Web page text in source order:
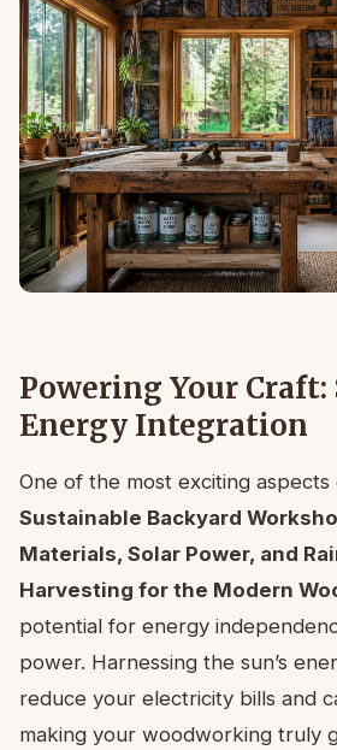
Powering Your Craft:
Energy Integration
One of the most exciting aspects
Sustainable Backyard
Materials, Solar Power, and
Harvesting for the Modern
potential for energy
power. Harnessing the sun’s
reduce your electricity bills and
making your woodworking truly